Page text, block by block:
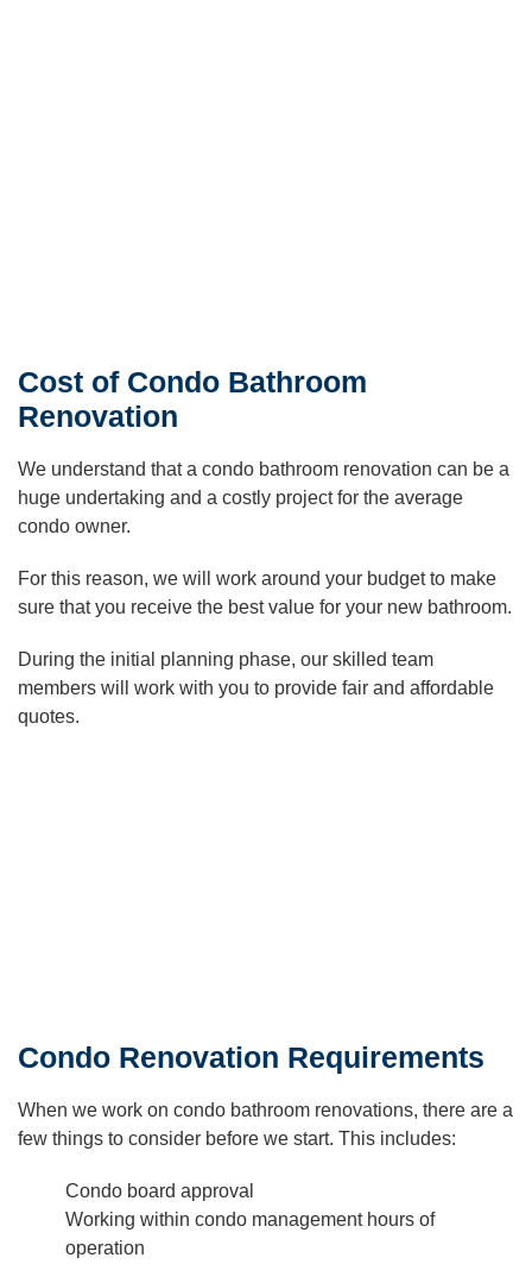
Cost of Condo Bathroom
Renovation
We understand that a condo bathroom renovation can be a
huge undertaking and a costly project for the average
condo owner.
For this reason, we will work around your budget to make
sure that you receive the best value for your new bathroom.
During the initial planning phase, our skilled team
members will work with you to provide fair and affordable
quotes.
Condo Renovation Requirements
When we work on condo bathroom renovations, there are a
few things to consider before we start. This includes:
Condo board approval
Working within condo management hours of
operation